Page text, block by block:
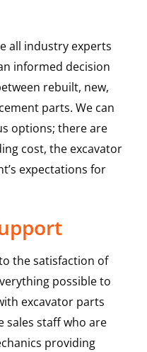
all industry experts
informed decision
rebuilt, new,
parts. We can
options; there are
cost, the excavator
expectations for
the satisfaction of
possible to
excavator parts
sales staff who are
providing